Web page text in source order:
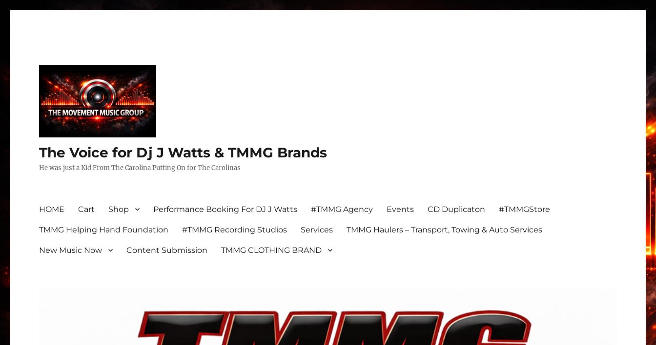
The Voice for Dj J Watts & TMMG Brands
He was just a Kid From The Carolina Putting On for The Carolinas
HOME Cart Shop Performance Booking For DJ J Watts #TMMG Agency Events CD Duplicaton #TMMGStore
TMMG Helping Hand Foundation #TMMG Recording Studios Services TMMG Haulers – Transport, Towing & Auto Services
New Music Now Content Submission TMMG CLOTHING BRAND